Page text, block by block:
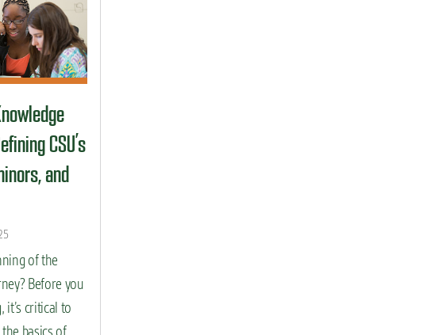
CSU’s
and
of the
Before you
it’s critical to